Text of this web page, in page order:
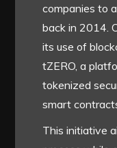
companies to
back in 2014.
its use of
tZERO, a
tokenized
smart
This initiative